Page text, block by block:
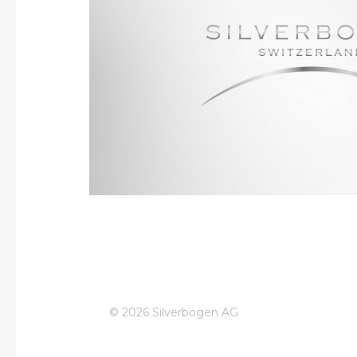
well-known brands such as Gin Mare,
Silverbogen is closely collaborating with all
resellers across all of Switzerland’s language
extending our well-recognized portfolio of
extensive know how in launching new
© 2026 Silverbogen AG